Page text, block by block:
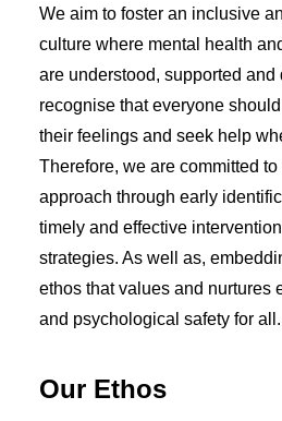
ONLINE SAFETY
WELLBEING
VACANCIES
FINANCIAL INFORMATION
ADMISSIONS
EYFS ADMISSIONS
WRAP AROUND CARE
ATTENDANCE
EARLY HELP
FRIENDS OF HCPS
SCHOOL DAY
SCHOOL DINNERS
SCHOOL UNIFORM
HEALTH ADVICE
YEAR GROUPS
ONLINE LEARNING
We aim to foster an inclusive
culture where mental health
are understood, supported
recognise that everyone
their feelings and seek help
Therefore, we are committed
approach through early
timely and effective
strategies. As well as,
ethos that values and nurtures
and psychological safety for all.
Our Ethos